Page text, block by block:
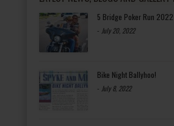
5 Bridge Poker Run 2022
- July 20, 2022
Bike Night Ballyhoo!
- July 8, 2022